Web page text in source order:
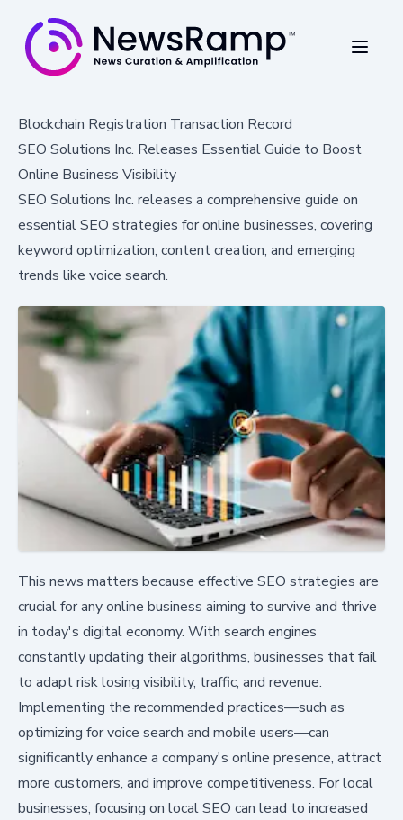
Blockchain Registration Transaction Record
SEO Solutions Inc. Releases Essential Guide to Boost
Online Business Visibility
SEO Solutions Inc. releases a comprehensive guide on
essential SEO strategies for online businesses, covering
keyword optimization, content creation, and emerging
trends like voice search.
This news matters because effective SEO strategies are
crucial for any online business aiming to survive and thrive
in today's digital economy. With search engines
constantly updating their algorithms, businesses that fail
to adapt risk losing visibility, traffic, and revenue.
Implementing the recommended practices—such as
optimizing for voice search and mobile users—can
significantly enhance a company's online presence, attract
more customers, and improve competitiveness. For local
businesses, focusing on local SEO can lead to increased